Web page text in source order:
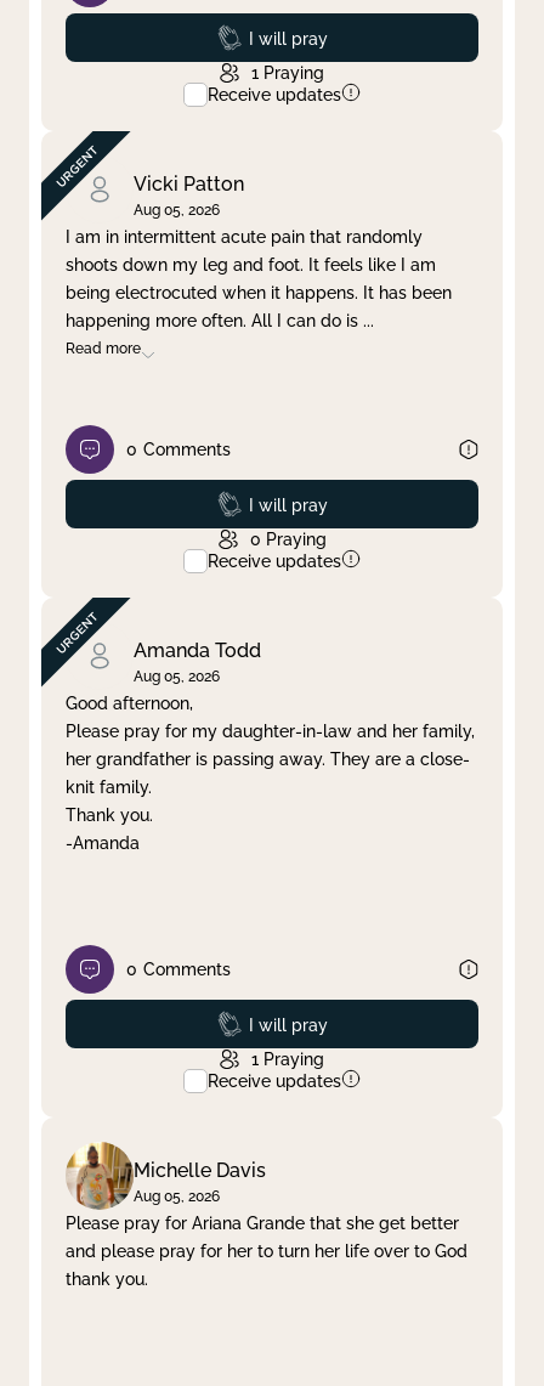
Prayed
I will pray
1 Praying
Receive updates
Vicki Patton
Aug 05, 2026
I am in intermittent acute pain that randomly
shoots down my leg and foot. It feels like I am
being electrocuted when it happens. It has been
happening more often. All I can do is ...
Read more
0 Comments
Prayed
I will pray
0 Praying
Receive updates
Amanda Todd
Aug 05, 2026
Good afternoon,
Please pray for my daughter-in-law and her family,
her grandfather is passing away. They are a close-
knit family.
Thank you.
-Amanda
0 Comments
Prayed
I will pray
1 Praying
Receive updates
Michelle Davis
Aug 05, 2026
Please pray for Ariana Grande that she get better
and please pray for her to turn her life over to God
thank you.